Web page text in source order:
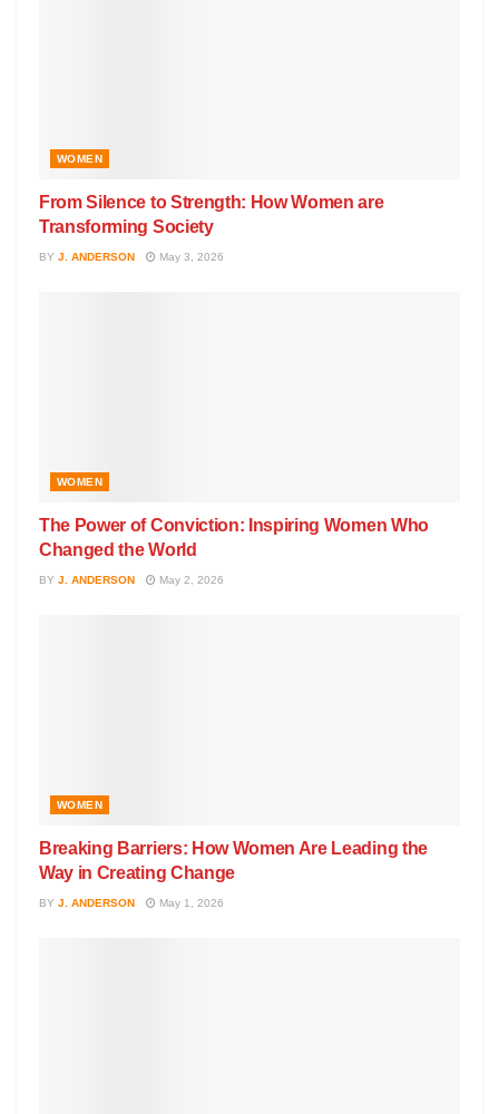
WOMEN
From Silence to Strength: How Women are
Transforming Society
BY J. ANDERSON May 3, 2026
WOMEN
The Power of Conviction: Inspiring Women Who
Changed the World
BY J. ANDERSON May 2, 2026
WOMEN
Breaking Barriers: How Women Are Leading the
Way in Creating Change
BY J. ANDERSON May 1, 2026